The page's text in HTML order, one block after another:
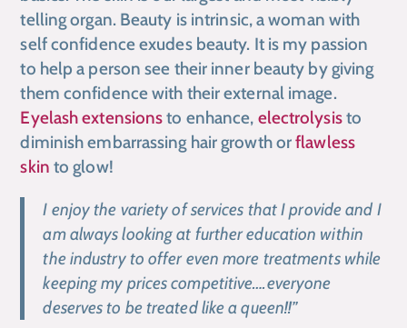
telling organ. Beauty is intrinsic, a woman with
self confidence exudes beauty. It is my passion
to help a person see their inner beauty by giving
them confidence with their external image.
Eyelash extensionsto enhance, electrolysisto
diminish embarrassing hair growth orflawless
skin to glow!
I enjoy the variety of services that I provide and I
am always looking at further education within
the industry to offer even more treatments while
keeping my prices competitive….everyone
deserves to be treated like a queen!!”